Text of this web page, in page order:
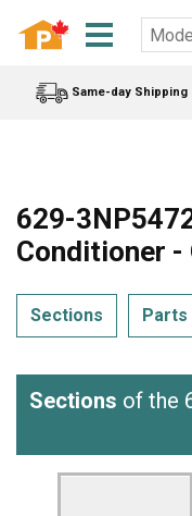
Same-day Shipping
629-
Conditioner -
Sections Parts
Sections of the